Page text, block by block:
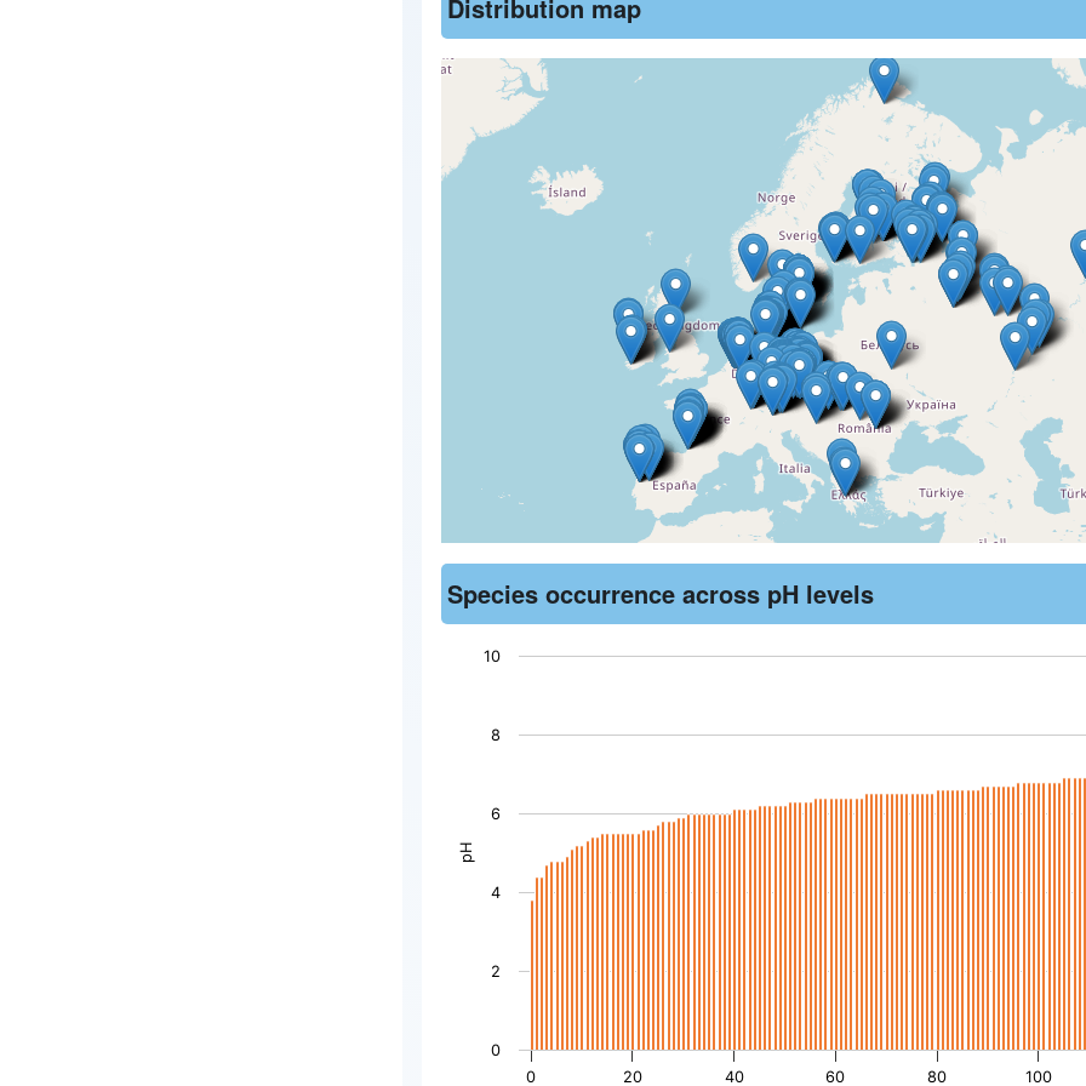
Distribution map
Species occurrence across pH levels
The chart has 1 X axis displaying records. Data ranges from -1.92 to 192.
The chart has 1 Y axis displaying pH. Data ranges from 3.8 to 8.9.
pH
0 20 40 60 80 100
0
2
4
6
8
10